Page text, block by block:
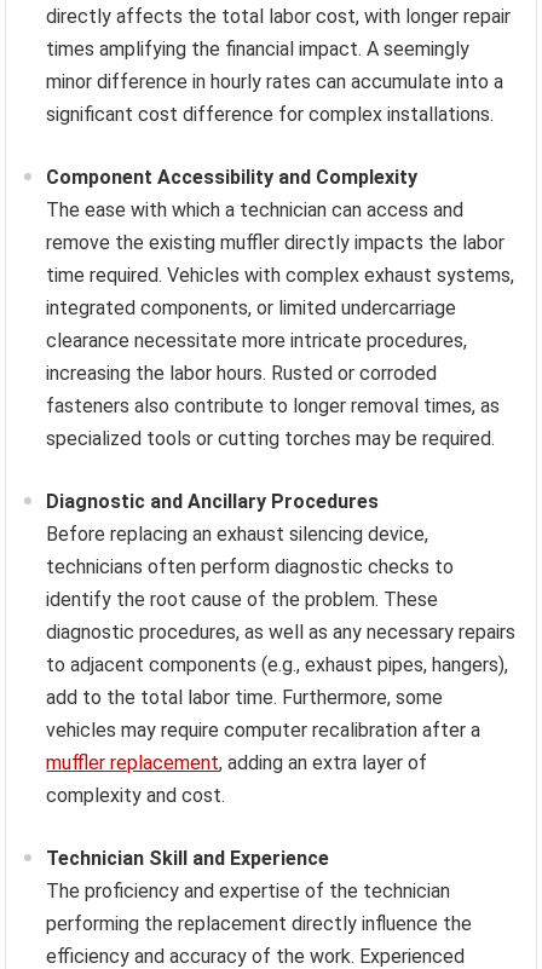
directly affects the total labor cost, with longer repair
times amplifying the financial impact. A seemingly
minor difference in hourly rates can accumulate into a
significant cost difference for complex installations.
Component Accessibility and Complexity
The ease with which a technician can access and
remove the existing muffler directly impacts the labor
time required. Vehicles with complex exhaust systems,
integrated components, or limited undercarriage
clearance necessitate more intricate procedures,
increasing the labor hours. Rusted or corroded
fasteners also contribute to longer removal times, as
specialized tools or cutting torches may be required.
Diagnostic and Ancillary Procedures
Before replacing an exhaust silencing device,
technicians often perform diagnostic checks to
identify the root cause of the problem. These
diagnostic procedures, as well as any necessary repairs
to adjacent components (e.g., exhaust pipes, hangers),
add to the total labor time. Furthermore, some
vehicles may require computer recalibration after a
muffler replacement, adding an extra layer of
complexity and cost.
Technician Skill and Experience
The proficiency and expertise of the technician
performing the replacement directly influence the
efficiency and accuracy of the work. Experienced